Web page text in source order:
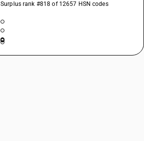
Surplus rank #818 of 12657 HSN codes